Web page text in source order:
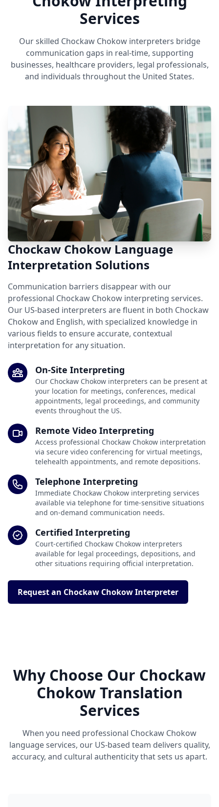
Services
Our skilled Chockaw Chokow interpreters bridge
communication gaps in real-time, supporting
businesses, healthcare providers, legal professionals,
and individuals throughout the United States.
Chockaw Chokow Language
Interpretation Solutions
Communication barriers disappear with our
professional Chockaw Chokow interpreting services.
Our US-based interpreters are fluent in both Chockaw
Chokow and English, with specialized knowledge in
various fields to ensure accurate, contextual
interpretation for any situation.
On-Site Interpreting
Our Chockaw Chokow interpreters can be present at
your location for meetings, conferences, medical
appointments, legal proceedings, and community
events throughout the US.
Remote Video Interpreting
Access professional Chockaw Chokow interpretation
via secure video conferencing for virtual meetings,
telehealth appointments, and remote depositions.
Telephone Interpreting
Immediate Chockaw Chokow interpreting services
available via telephone for time-sensitive situations
and on-demand communication needs.
Certified Interpreting
Court-certified Chockaw Chokow interpreters
available for legal proceedings, depositions, and
other situations requiring official interpretation.
Request an Chockaw Chokow Interpreter
Why Choose Our Chockaw
Chokow Translation
Services
When you need professional Chockaw Chokow
language services, our US-based team delivers quality,
accuracy, and cultural authenticity that sets us apart.